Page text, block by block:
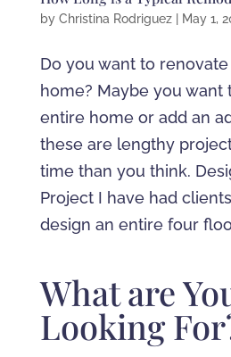
by Christina Rodriguez| May 1,
Do you want to
home? Maybe you want
entire home or add an
these are lengthy
time than you think.
Project I have had
design an entire four
What are
Looking